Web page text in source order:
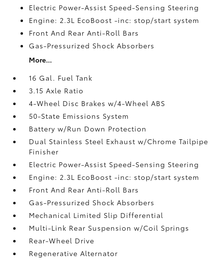
Electric Power-Assist Speed-Sensing Steering
Engine: 2.3L EcoBoost -inc: stop/start system
Front And Rear Anti-Roll Bars
Gas-Pressurized Shock Absorbers
More...
16 Gal. Fuel Tank
3.15 Axle Ratio
4-Wheel Disc Brakes w/4-Wheel ABS
50-State Emissions System
Battery w/Run Down Protection
Dual Stainless Steel Exhaust w/Chrome Tailpipe
Finisher
Electric Power-Assist Speed-Sensing Steering
Engine: 2.3L EcoBoost -inc: stop/start system
Front And Rear Anti-Roll Bars
Gas-Pressurized Shock Absorbers
Mechanical Limited Slip Differential
Multi-Link Rear Suspension w/Coil Springs
Rear-Wheel Drive
Regenerative Alternator